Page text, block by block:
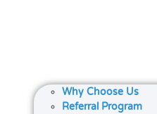
Why Choose Us
Referral Program